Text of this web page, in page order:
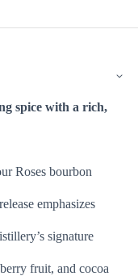
spice with a rich,
Roses bourbon
emphasizes
signature
fruit, and cocoa